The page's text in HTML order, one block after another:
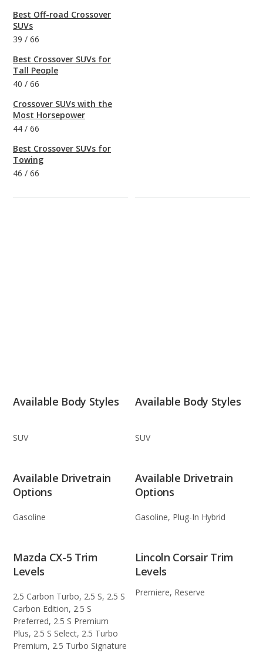
Best Off-road Crossover
SUVs
39 / 66
Best Crossover SUVs for
Tall People
40 / 66
Crossover SUVs with the
Most Horsepower
44 / 66
Best Crossover SUVs for
Towing
46 / 66
Available Body Styles
SUV
Available Body Styles
SUV
Available Drivetrain
Options
Gasoline
Available Drivetrain
Options
Gasoline, Plug-In Hybrid
Mazda CX-5 Trim
Levels
2.5 Carbon Turbo, 2.5 S, 2.5 S
Carbon Edition, 2.5 S
Preferred, 2.5 S Premium
Plus, 2.5 S Select, 2.5 Turbo
Premium, 2.5 Turbo Signature
Lincoln Corsair Trim
Levels
Premiere, Reserve